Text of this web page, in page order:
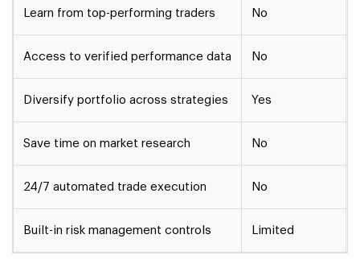
Learn from top-performing traders No
Access to verified performance data No
Diversify portfolio across strategies Yes
Save time on market research No
24/7 automated trade execution No
Built-in risk management controls Limited